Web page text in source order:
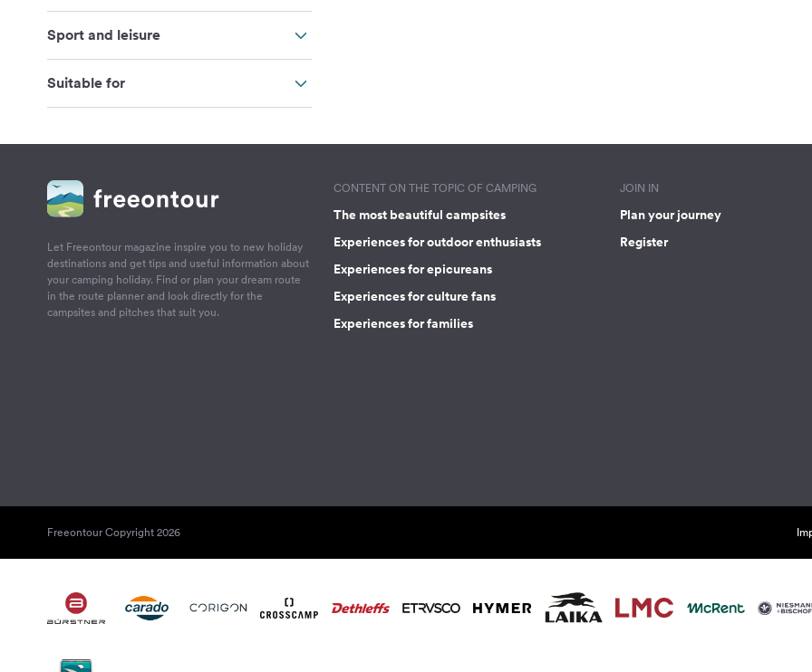
Sport and leisure
Suitable for
Let Freeontour magazine inspire you to new holiday
destinations and get tips and useful information about
your camping holiday. Find or plan your dream route
in the route planner and look directly for the
campsites and pitches that suit you.
CONTENT ON THE TOPIC OF CAMPING
The most beautiful campsites
Experiences for outdoor enthusiasts
Experiences for epicureans
Experiences for culture fans
Experiences for families
JOIN IN
Plan your journey
Register
Freeontour Copyright 2026